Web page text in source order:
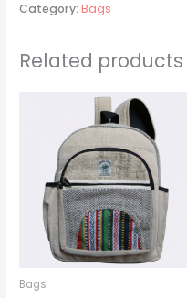
Category: Bags
Related products
Bags